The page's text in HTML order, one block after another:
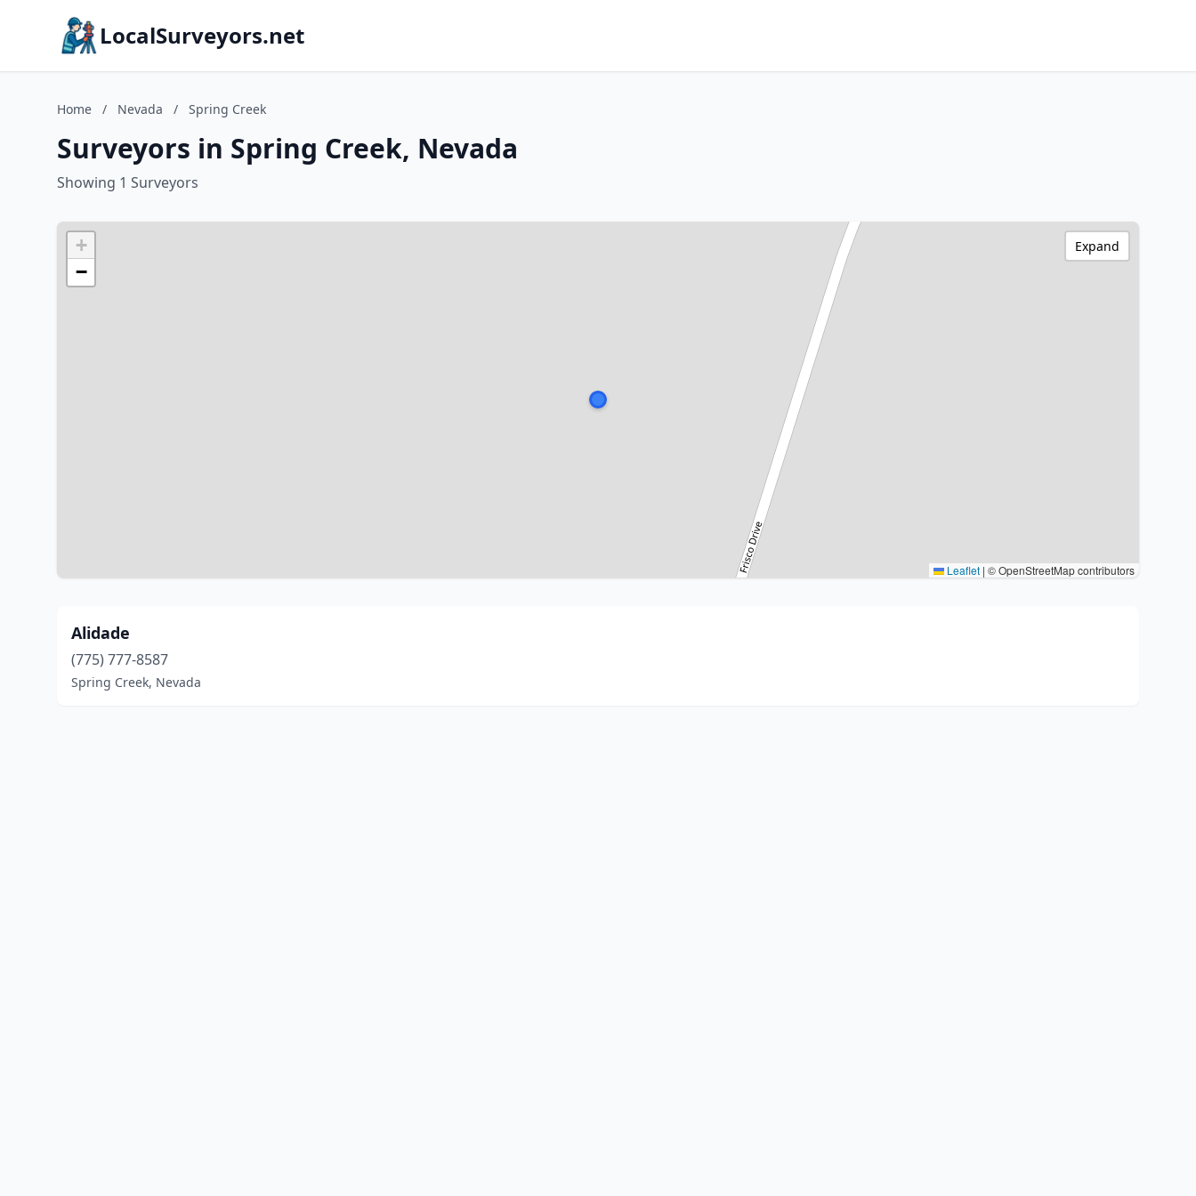
LocalSurveyors.net
Home / Nevada / Spring Creek
Surveyors in Spring Creek, Nevada
Showing 1 Surveyors
+
−
Leaflet | © OpenStreetMap contributors
Expand
Alidade
(775) 777-8587
Spring Creek, Nevada